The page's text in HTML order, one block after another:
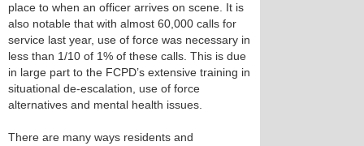
place to when an officer arrives on scene. It is
also notable that with almost 60,000 calls for
service last year, use of force was necessary in
less than 1/10 of 1% of these calls. This is due
in large part to the FCPD’s extensive training in
situational de-escalation, use of force
alternatives and mental health issues.
There are many ways residents and